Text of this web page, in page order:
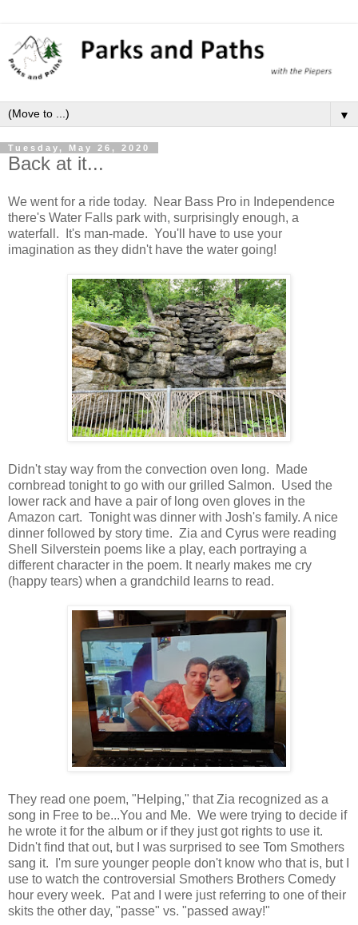
▼
Tuesday, May 26, 2020
Back at it...
We went for a ride today. Near Bass Pro in Independence
there's Water Falls park with, surprisingly enough, a
waterfall. It's man-made. You'll have to use your
imagination as they didn't have the water going!
Didn't stay way from the convection oven long. Made
cornbread tonight to go with our grilled Salmon. Used the
lower rack and have a pair of long oven gloves in the
Amazon cart. Tonight was dinner with Josh's family. A nice
dinner followed by story time. Zia and Cyrus were reading
Shell Silverstein poems like a play, each portraying a
different character in the poem. It nearly makes me cry
(happy tears) when a grandchild learns to read.
They read one poem, "Helping," that Zia recognized as a
song in Free to be...You and Me. We were trying to decide if
he wrote it for the album or if they just got rights to use it.
Didn't find that out, but I was surprised to see Tom Smothers
sang it. I'm sure younger people don't know who that is, but I
use to watch the controversial Smothers Brothers Comedy
hour every week. Pat and I were just referring to one of their
skits the other day, "passe" vs. "passed away!"